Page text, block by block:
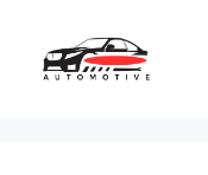
content